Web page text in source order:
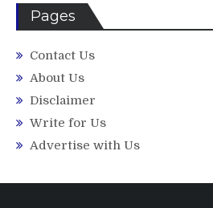
Pages
Contact Us
About Us
Disclaimer
Write for Us
Advertise with Us